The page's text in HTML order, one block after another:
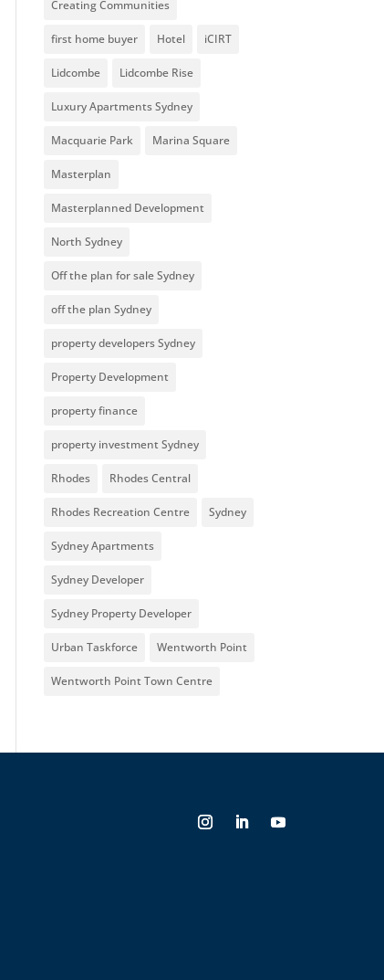
Creating Communities
first home buyer Hotel iCIRT
Lidcombe Lidcombe Rise
Luxury Apartments Sydney
Macquarie Park Marina Square
Masterplan
Masterplanned Development
North Sydney
Off the plan for sale Sydney
off the plan Sydney
property developers Sydney
Property Development
property finance
property investment Sydney
Rhodes Rhodes Central
Rhodes Recreation Centre Sydney
Sydney Apartments
Sydney Developer
Sydney Property Developer
Urban Taskforce Wentworth Point
Wentworth Point Town Centre